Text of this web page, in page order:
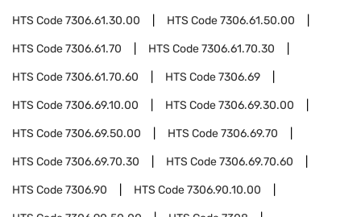
HTS Code7306.61.30.00 HTS Code7306.61.50.00
HTS Code7306.61.70 HTS Code7306.61.70.30
HTS Code7306.61.70.60 HTS Code7306.69
HTS Code7306.69.10.00 HTS Code7306.69.30.00
HTS Code7306.69.50.00 HTS Code7306.69.70
HTS Code7306.69.70.30 HTS Code7306.69.70.60
HTS Code7306.90 HTS Code7306.90.10.00